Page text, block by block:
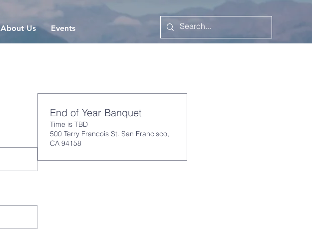
About Us Events
End of Year Banquet
Time is TBD
500 Terry Francois St. San Francisco,
CA 94158